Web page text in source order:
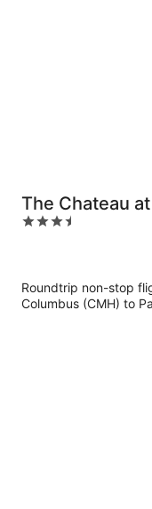
The Chateau
3.5
Roundtrip non-stop
Columbus (CMH) to